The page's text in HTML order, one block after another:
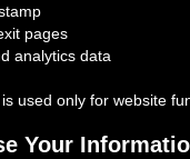
pages
analytics data
used only for website
Your